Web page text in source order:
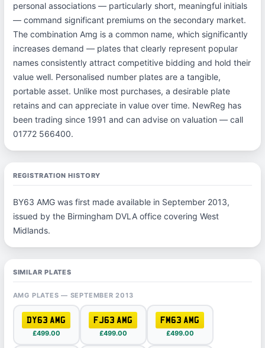
personal associations — particularly short, meaningful initials
— command significant premiums on the secondary market.
The combination Amg is a common name, which significantly
increases demand — plates that clearly represent popular
names consistently attract competitive bidding and hold their
value well. Personalised number plates are a tangible,
portable asset. Unlike most purchases, a desirable plate
retains and can appreciate in value over time. NewReg has
been trading since 1991 and can advise on valuation — call
01772 566400.
REGISTRATION HISTORY
BY63 AMG was first made available in September 2013,
issued by the Birmingham DVLA office covering West
Midlands.
SIMILAR PLATES
AMG PLATES — SEPTEMBER 2013
DY63 AMG
£499.00
FJ63 AMG
£499.00
FM63 AMG
£499.00